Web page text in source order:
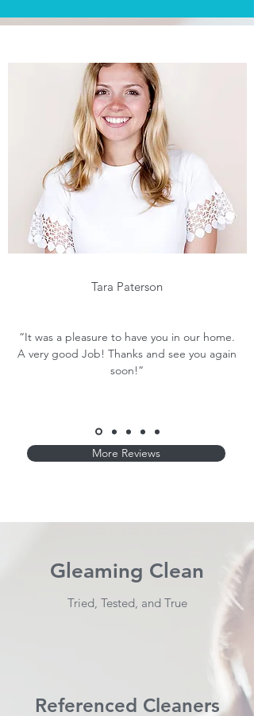
More Reviews
Tara Paterson
“It was a pleasure to have you in our home.
A very good Job! Thanks and see you again
soon!”
Gleaming Clean
Tried, Tested, and True
Referenced Cleaners